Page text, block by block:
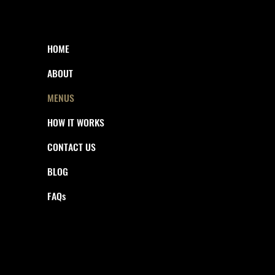
HOME
ABOUT
MENUS
HOW IT WORKS
CONTACT US
BLOG
FAQs